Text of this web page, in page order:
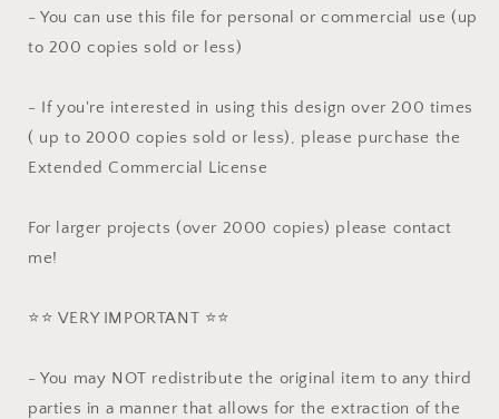
- You can use this file for personal or commercial use (up
to 200 copies sold or less)
- If you're interested in using this design over 200 times
( up to 2000 copies sold or less), please purchase the
Extended Commercial License
For larger projects (over 2000 copies) please contact
me!
⭐️⭐️ VERY IMPORTANT ⭐️⭐️
- You may NOT redistribute the original item to any third
parties in a manner that allows for the extraction of the